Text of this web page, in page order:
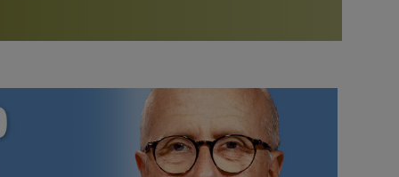
Bookstore
study of the SRF teachings
See all online events
Watch the documentary of the Guru’s Life
furthering the spiritual mission of Paramahansa
Yogananda — and ways you can get involved and offer
support.